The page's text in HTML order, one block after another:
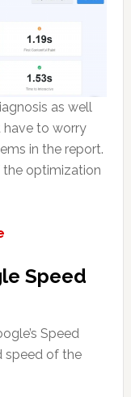
as well
have to worry
in the report.
the optimization
Speed
Speed
speed of the